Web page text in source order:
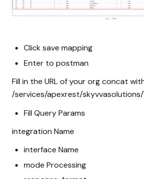
Click save mapping
Enter to postman
Fill in the URL of your org concat
/services/apexrest/
Fill Query Params
integration Name
interface Name
mode Processing